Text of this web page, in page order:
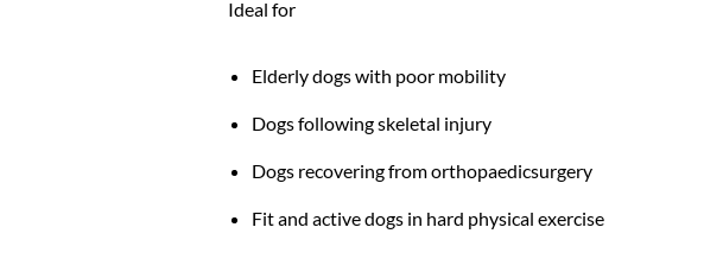
Ideal for
Elderly dogs with poor mobility
Dogs following skeletal injury
Dogs recovering from orthopaedicsurgery
Fit and active dogs in hard physical exercise